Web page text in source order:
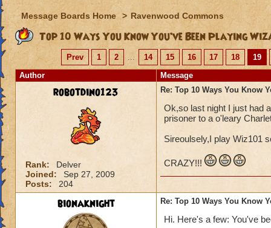
Message Boards Home > Ravenwood Commons
Top 10 Ways You Know You’ve Been Playing
Prev 1 2 ... 14 15 16 17 18
19
Author
Message
robotdino123
Rank:
Delver
Joined:
Sep 27, 2009
Posts:
204
Re: Top 10 Ways You Know
Ok,so last night I just had
prisoner to a o'leary
Sireoulsely,I play Wiz101
CRAZY!!!
bionaknight Re: Top 10 Ways You Know
Hi. Here's a few: You've